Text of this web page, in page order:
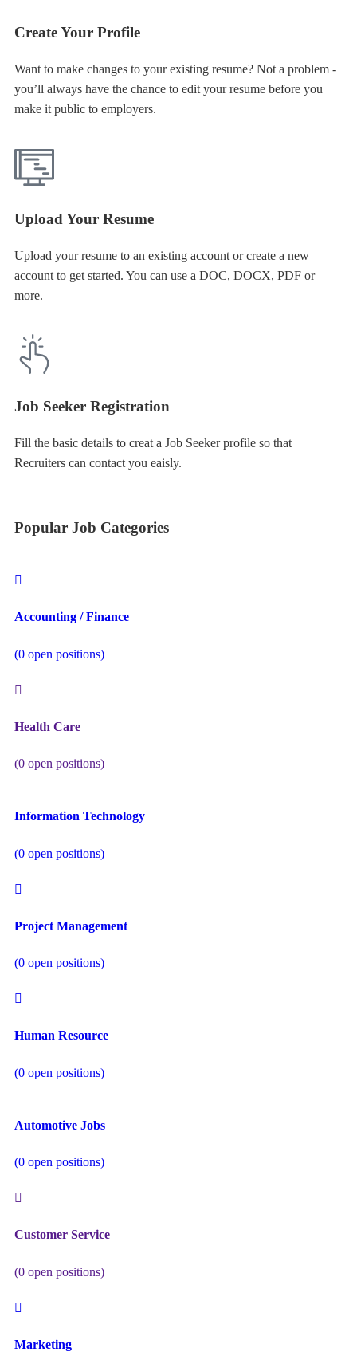
Create Your Profile
Want to make changes to your existing resume? Not a problem -
you’ll always have the chance to edit your resume before you
make it public to employers.
Upload Your Resume
Upload your resume to an existing account or create a new
account to get started. You can use a DOC, DOCX, PDF or
more.
Job Seeker Registration
Fill the basic details to creat a Job Seeker profile so that
Recruiters can contact you eaisly.
Popular Job Categories
Accounting / Finance
(0 open positions)
Health Care
(0 open positions)
Information Technology
(0 open positions)
Project Management
(0 open positions)
Human Resource
(0 open positions)
Automotive Jobs
(0 open positions)
Customer Service
(0 open positions)
Marketing